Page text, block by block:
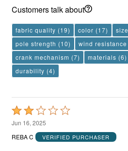
Customers talk about
fabric quality (19) color (17) size
pole strength (10) wind resistance
crank mechanism (7) materials (6)
durability (4)
Rated
2
out
Jun 16, 2025
REBA C
VERIFIED PURCHASER